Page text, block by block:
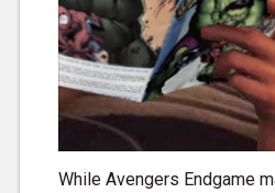
While Avengers Endgame